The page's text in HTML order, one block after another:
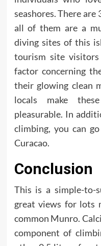
seashores. There are
all of them are a
diving sites of this
tourism site
factor concerning
their glowing clean
locals make
pleasurable. In
climbing, you can
Curacao.
Conclusion
This is a simple-to-
great views for lots
common Munro.
component of